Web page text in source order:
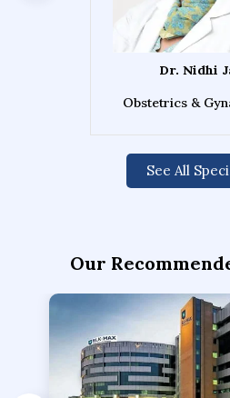
Dr. Nidhi
Obstetrics &
See All
Our